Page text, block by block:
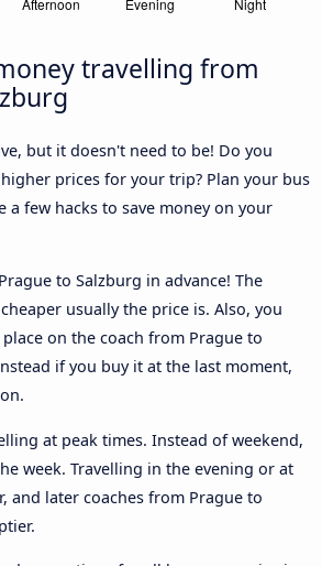
travelling from
but it doesn't need to be! Do you
prices for your trip? Plan your bus
a few hacks to save money on your
to Salzburg in advance! The
usually the price is. Also, you
on the coach from Prague to
if you buy it at the last moment,
at peak times. Instead of weekend,
week. Travelling in the evening or at
and later coaches from Prague to